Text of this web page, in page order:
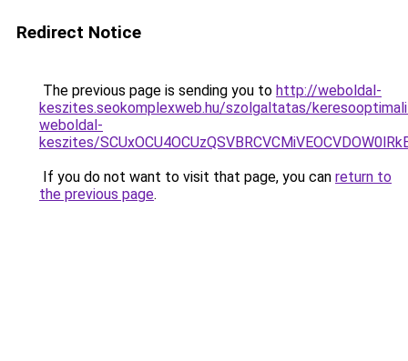
Redirect Notice
The previous page is sending you to http://weboldal-
keszites.seokomplexweb.hu/szolgaltatas/
weboldal-
keszites/
If you do not want to visit that page, you can return to
the previous page.